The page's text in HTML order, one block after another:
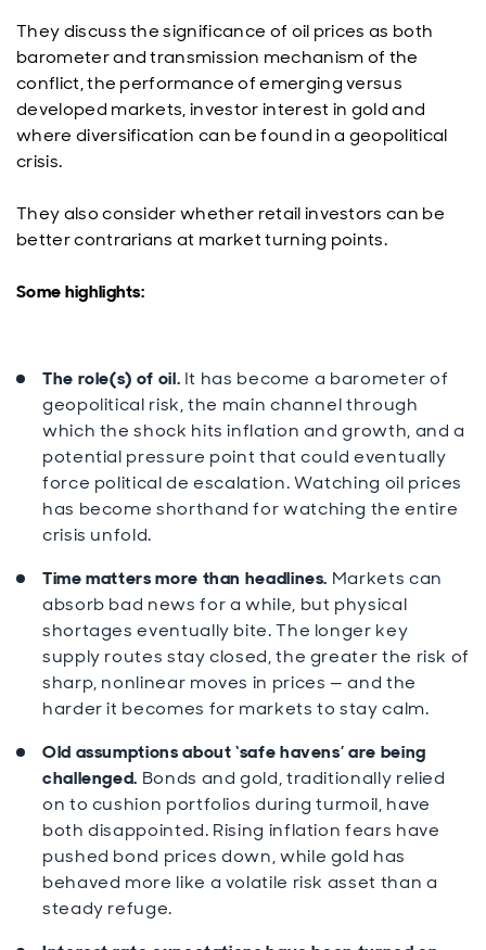
They discuss the significance of oil prices as both
barometer and transmission mechanism of the
conflict, the performance of emerging versus
developed markets, investor interest in gold and
where diversification can be found in a geopolitical
crisis.
They also consider whether retail investors can be
better contrarians at market turning points.
Some highlights:
The role(s) of oil. It has become a barometer of
geopolitical risk, the main channel through
which the shock hits inflation and growth, and a
potential pressure point that could eventually
force political de escalation. Watching oil prices
has become shorthand for watching the entire
crisis unfold.
Time matters more than headlines. Markets can
absorb bad news for a while, but physical
shortages eventually bite. The longer key
supply routes stay closed, the greater the risk of
sharp, nonlinear moves in prices — and the
harder it becomes for markets to stay calm.
Old assumptions about ‘safe havens’ are being
challenged. Bonds and gold, traditionally relied
on to cushion portfolios during turmoil, have
both disappointed. Rising inflation fears have
pushed bond prices down, while gold has
behaved more like a volatile risk asset than a
steady refuge.